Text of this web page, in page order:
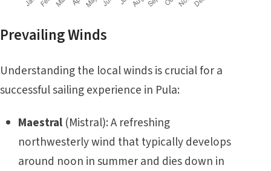
Prevailing Winds
Understanding the local winds is crucial for a
successful sailing experience in Pula:
Maestral (Mistral): A refreshing
northwesterly wind that typically develops
around noon in summer and dies down in